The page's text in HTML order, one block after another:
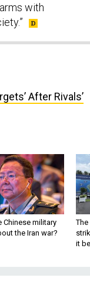
with
After Rivals’
Chinese military
the Iran war?
The
it